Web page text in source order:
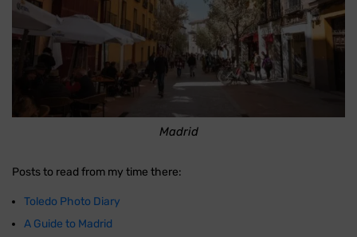
Madrid
Posts to read from my time there:
Toledo Photo Diary
A Guide to Madrid